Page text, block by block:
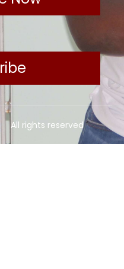
All rights reserved